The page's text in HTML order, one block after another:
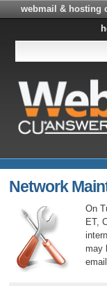
webmail & hosting
Network
On
ET,
may